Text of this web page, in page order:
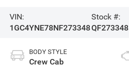
VIN:
1GC4YNE78NF273348
Stock #:
QF273348
BODY STYLE
Crew Cab